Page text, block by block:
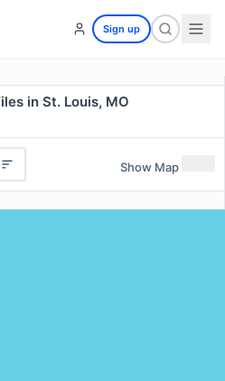
Sign up
in St. Louis, MO
Show Map